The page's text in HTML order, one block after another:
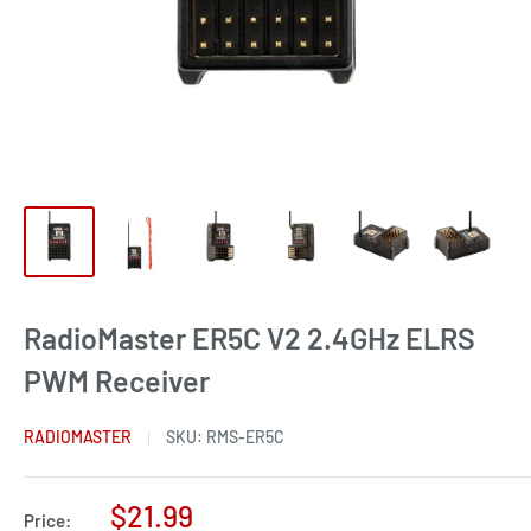
RadioMaster ER5C V2 2.4GHz ELRS
PWM Receiver
RADIOMASTER SKU: RMS-ER5C
Price:
Sale
$21.99